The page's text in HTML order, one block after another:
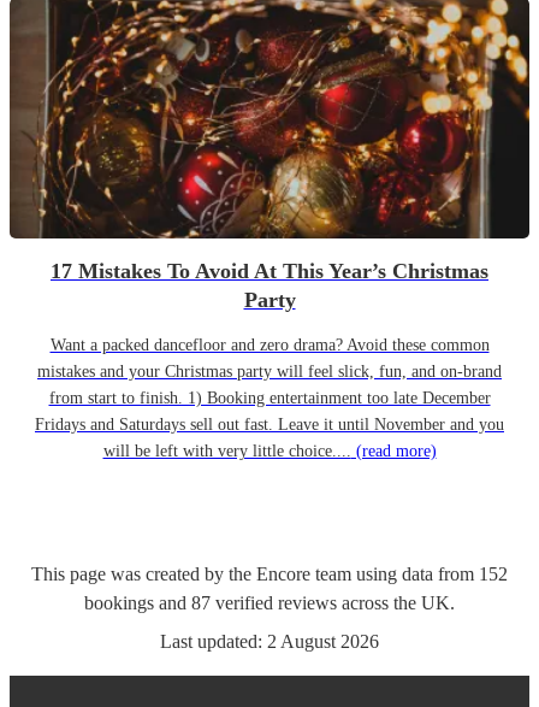
17 Mistakes To Avoid At This Year’s Christmas
Party
Want a packed dancefloor and zero drama? Avoid these common
mistakes and your Christmas party will feel slick, fun, and on-brand
from start to finish. 1) Booking entertainment too late December
Fridays and Saturdays sell out fast. Leave it until November and you
will be left with very little choice.... (read more)
This page was created by the Encore team using data from 152
bookings and 87 verified reviews across the UK.
Last updated: 2 August 2026